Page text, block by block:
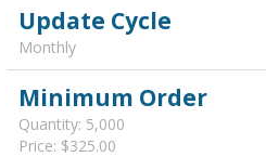
Update Cycle
Monthly
Minimum Order
Quantity: 5,000
Price: $325.00